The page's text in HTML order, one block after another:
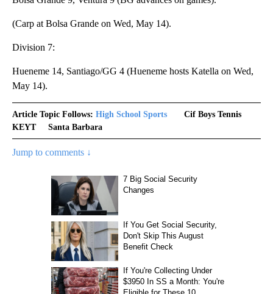
(Carp at Bolsa Grande on Wed, May 14).
Division 7:
Hueneme 14, Santiago/GG 4 (Hueneme hosts Katella on Wed,
May 14).
Article Topic Follows: High School Sports
Cif Boys Tennis
KEYT
Santa Barbara
Jump to comments ↓